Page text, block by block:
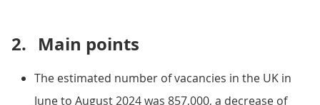
2. Main points
The estimated number of vacancies in the UK in
June to August 2024 was 857,000, a decrease of